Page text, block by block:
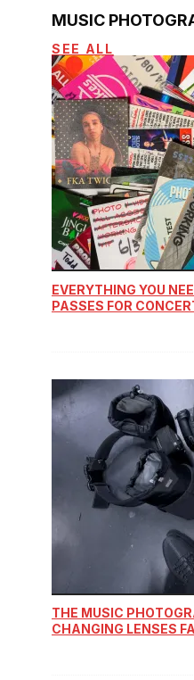
MUSIC
SEE ALL
EVERYTHING YOU
PASSES FOR
THE MUSIC
CHANGING LENSES